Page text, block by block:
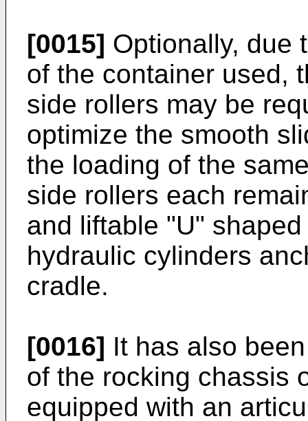
[0015] Optionally, due
of the container used,
side rollers may be
optimize the smooth
the loading of the
side rollers each
and liftable "U"
hydraulic cylinders
cradle.
[0016] It has also
of the rocking chassis
equipped with an